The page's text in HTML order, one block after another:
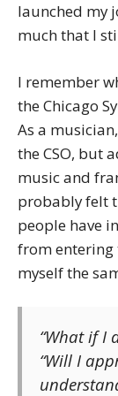
launched my
much that I
I remember
the Chicago
As a
the CSO, but
music and
probably felt
people have
from entering
myself the
“What if I
“Will I